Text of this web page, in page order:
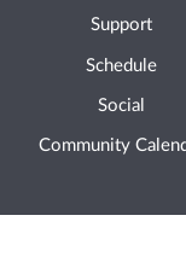
Support
Schedule
Social
Community